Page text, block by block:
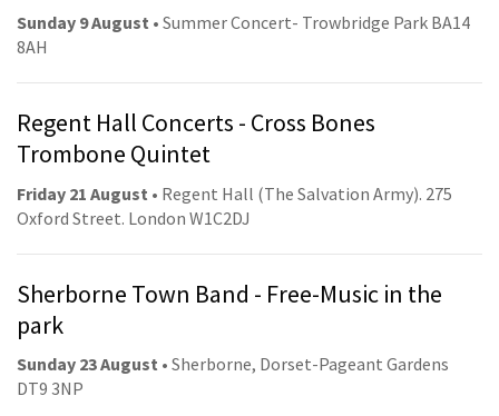
Sunday 9 August • Summer Concert- Trowbridge Park BA14
8AH
Regent Hall Concerts - Cross Bones
Trombone Quintet
Friday 21 August • Regent Hall (The Salvation Army). 275
Oxford Street. London W1C2DJ
Sherborne Town Band - Free-Music in the
park
Sunday 23 August • Sherborne, Dorset-Pageant Gardens
DT9 3NP